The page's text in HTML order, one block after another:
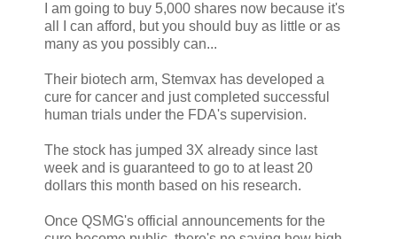
I am going to buy 5,000 shares now because it's
all I can afford, but you should buy as little or as
many as you possibly can...
Their biotech arm, Stemvax has developed a
cure for cancer and just completed successful
human trials under the FDA's supervision.
The stock has jumped 3X already since last
week and is guaranteed to go to at least 20
dollars this month based on his research.
Once QSMG's official announcements for the